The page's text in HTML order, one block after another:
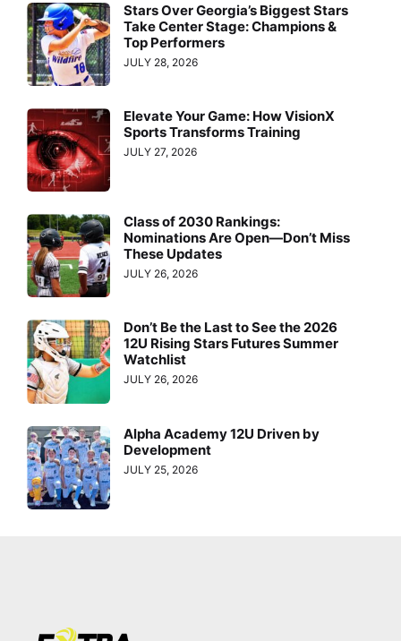
Stars Over Georgia’s Biggest Stars
Take Center Stage: Champions &
Top Performers
JULY 28, 2026
Elevate Your Game: How VisionX
Sports Transforms Training
JULY 27, 2026
Class of 2030 Rankings:
Nominations Are Open—Don’t Miss
These Updates
JULY 26, 2026
Don’t Be the Last to See the 2026
12U Rising Stars Futures Summer
Watchlist
JULY 26, 2026
Alpha Academy 12U Driven by
Development
JULY 25, 2026